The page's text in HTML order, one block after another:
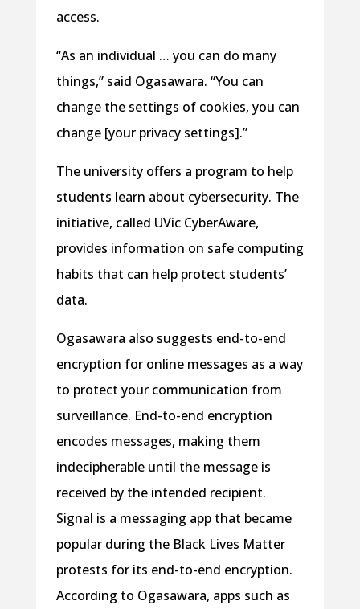
access.
“As an individual … you can do many
things,” said Ogasawara. “You can
change the settings of cookies, you can
change [your privacy settings].”
The university offers a program to help
students learn about cybersecurity. The
initiative, called UVic CyberAware,
provides information on safe computing
habits that can help protect students’
data.
Ogasawara also suggests end-to-end
encryption for online messages as a way
to protect your communication from
surveillance. End-to-end encryption
encodes messages, making them
indecipherable until the message is
received by the intended recipient.
Signal is a messaging app that became
popular during the Black Lives Matter
protests for its end-to-end encryption.
According to Ogasawara, apps such as